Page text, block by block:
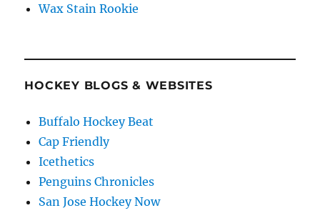
Wax Stain Rookie
HOCKEY BLOGS & WEBSITES
Buffalo Hockey Beat
Cap Friendly
Icethetics
Penguins Chronicles
San Jose Hockey Now